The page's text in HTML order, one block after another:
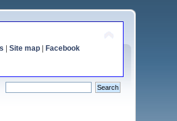
Site map| Facebook